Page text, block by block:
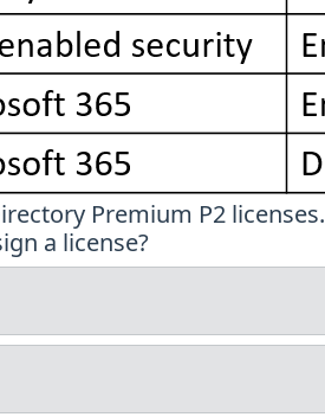
Premium P2 licenses.
a license?